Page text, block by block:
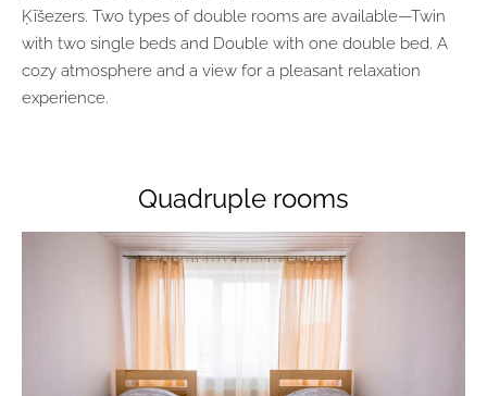
Ķīšezers. Two types of double rooms are available—Twin
with two single beds and Double with one double bed. A
cozy atmosphere and a view for a pleasant relaxation
experience.
Quadruple rooms